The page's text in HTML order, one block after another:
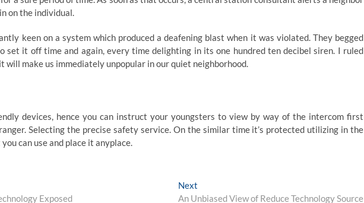
on the individual.
keen on a system which produced a deafening blast when it was violated. They begged
set it off time and again, every time delighting in its one hundred ten decibel siren. I ruled
make us immediately unpopular in our quiet neighborhood.
devices, hence you can instruct your youngsters to view by way of the intercom first
Selecting the precise safety service. On the similar time it’s protected utilizing in the
can use and place it anyplace.
Exposed
Next
post:
An Unbiased View of Reduce Technology Source